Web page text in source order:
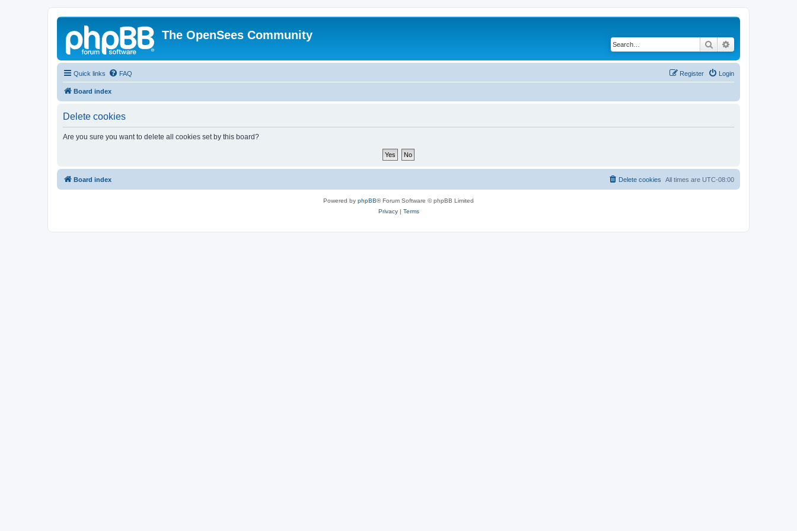
The OpenSees Community
Search
Quick links FAQ Login
Register
Board index
Delete cookies
Are you sure you want to delete all cookies set by this board?
Board index All times are UTC-08:00
Delete cookies
Powered by phpBB® Forum Software © phpBB Limited
Privacy| Terms